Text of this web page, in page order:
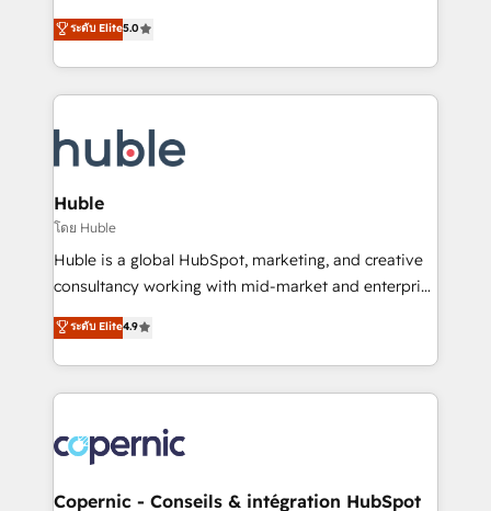
run your revenue process. Sales, marketing, and
service wired together. ➤ AI and Integrations: Layer
tune-ups, feature rollouts, adoption coaching. Buying
HubSpot, switching to it, or reviving a stale portal?
bridge the gap where most agencies fall short by
combining GTM strategy with technical execution to
solve the right problem with the right solution. As the
only firm in the world to hold Elite Partner
clients gain a unique advantage in CRM architecture,
pipeline generation, data intelligence, and go-to-
market execution. Why B2B Businesses Choose RP: -
Secure: Soc2 compliant 🛡️ - Pricing: Implementations
starting at $1,5k 💵 - Speed: Launch in 14 days ⚡ -
Global: 75+ RPers across five continents 🌐 - Scale:
HubSpot Partner 🪴 - Sales Hub: More
implementations than any other Partner 💻 -
agency for an Ops problem. Don't hire a technical
agency for a growth problem. Hire a partner built to
ระดับ Elite5.0
Huble
โดย Huble
Huble is a global HubSpot, marketing, and creative
consultancy working with mid-market and enterprise
businesses. We go beyond implementation, shaping
the strategy, processes, and teams that turn
HubSpot into a genuine growth engine. Named
HubSpot's Global Partner of the Year in 2024,
worldwide, and with over 15 years in the ecosystem,
Huble has built a track record that speaks for itself.
One company, one operating model, delivering
ระดับ Elite4.9
Copernic - Conseils & intégration HubSpot